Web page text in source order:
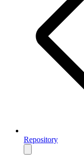
Repository